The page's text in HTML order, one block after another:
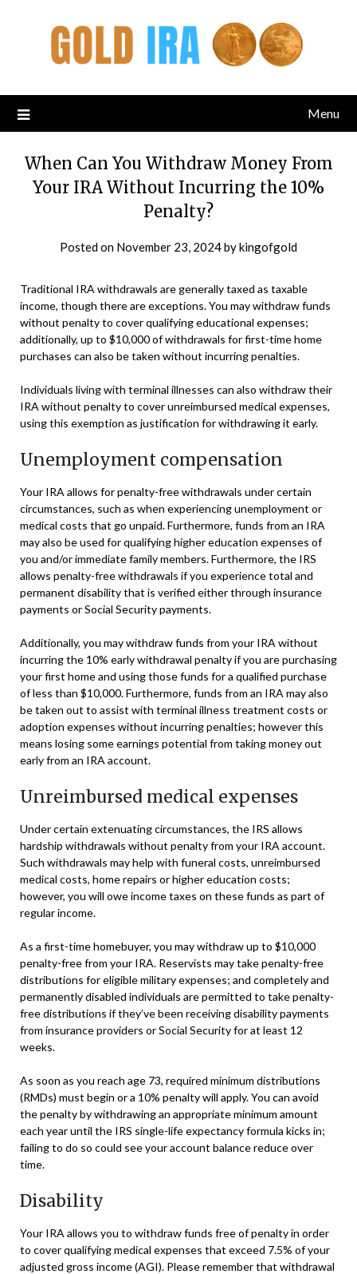
Menu
When Can You Withdraw Money From
Your IRA Without Incurring the 10%
Penalty?
Posted on November 23, 2024bykingofgold
Traditional IRA withdrawals are generally taxed as taxable
income, though there are exceptions. You may withdraw funds
without penalty to cover qualifying educational expenses;
additionally, up to $10,000 of withdrawals for first-time home
purchases can also be taken without incurring penalties.
Individuals living with terminal illnesses can also withdraw their
IRA without penalty to cover unreimbursed medical expenses,
using this exemption as justification for withdrawing it early.
Unemployment compensation
Your IRA allows for penalty-free withdrawals under certain
circumstances, such as when experiencing unemployment or
medical costs that go unpaid. Furthermore, funds from an IRA
may also be used for qualifying higher education expenses of
you and/or immediate family members. Furthermore, the IRS
allows penalty-free withdrawals if you experience total and
permanent disability that is verified either through insurance
payments or Social Security payments.
Additionally, you may withdraw funds from your IRA without
incurring the 10% early withdrawal penalty if you are purchasing
your first home and using those funds for a qualified purchase
of less than $10,000. Furthermore, funds from an IRA may also
be taken out to assist with terminal illness treatment costs or
adoption expenses without incurring penalties; however this
means losing some earnings potential from taking money out
early from an IRA account.
Unreimbursed medical expenses
Under certain extenuating circumstances, the IRS allows
hardship withdrawals without penalty from your IRA account.
Such withdrawals may help with funeral costs, unreimbursed
medical costs, home repairs or higher education costs;
however, you will owe income taxes on these funds as part of
regular income.
As a first-time homebuyer, you may withdraw up to $10,000
penalty-free from your IRA. Reservists may take penalty-free
distributions for eligible military expenses; and completely and
permanently disabled individuals are permitted to take penalty-
free distributions if they’ve been receiving disability payments
from insurance providers or Social Security for at least 12
weeks.
As soon as you reach age 73, required minimum distributions
(RMDs) must begin or a 10% penalty will apply. You can avoid
the penalty by withdrawing an appropriate minimum amount
each year until the IRS single-life expectancy formula kicks in;
failing to do so could see your account balance reduce over
time.
Disability
Your IRA allows you to withdraw funds free of penalty in order
to cover qualifying medical expenses that exceed 7.5% of your
adjusted gross income (AGI). Please remember that withdrawal